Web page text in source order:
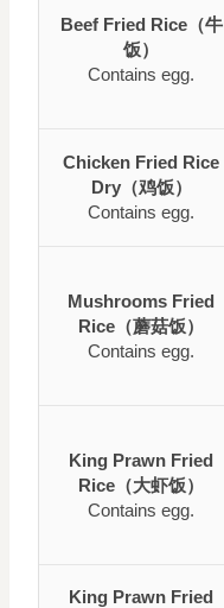
Beef Fried Rice（牛
饭）
Contains egg.
Chicken Fried Rice
Dry（鸡饭）
Contains egg.
Mushrooms Fried
Rice（蘑菇饭）
Contains egg.
King Prawn Fried
Rice（大虾饭）
Contains egg.
King Prawn Fried